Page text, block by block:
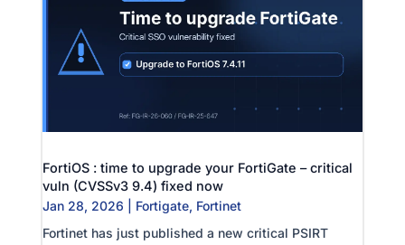
FortiOS : time to upgrade your FortiGate – critical
vuln (CVSSv3 9.4) fixed now
Jan 28, 2026
Fortigate, Fortinet
Fortinet has just published a new critical PSIRT